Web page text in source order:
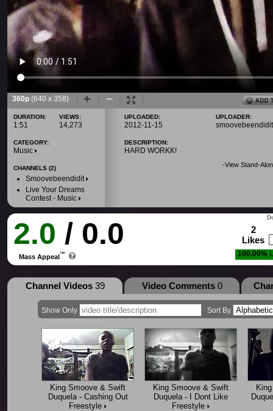
360p (640 x 358)
DURATION:
1:51
VIEWS:
14,273
CATEGORY:
Music
CHANNELS (2)
Smoovebeendidit
Live Your Dreams
Contest - Music
UPLOADED:
2012-11-15
UPLOADER:
smoovebeendidit
DESCRIPTION:
HARD WORKK!
-View Stand-
2.0 / 0.0
Mass Appeal™
2
Likes
100.00%
Channel Videos39 Video Comments0
Show Only Sort By
King Smoove & Swift
Duquela - Cashing Out
Freestyle
King Smoove & Swift
Duquela - I Dont Like
Freestyle